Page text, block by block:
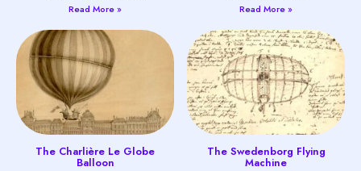
Read More »
Read More »
The Charlière Le Globe
Balloon
The Swedenborg Flying
Machine